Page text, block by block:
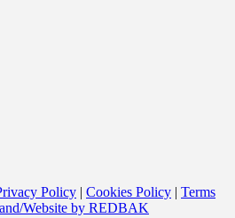
Policy | Cookies Policy | Terms
Website by REDBAK